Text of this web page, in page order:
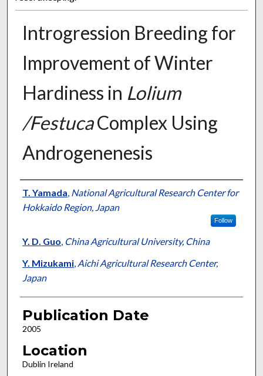
Introgression Breeding for
Improvement of Winter
Hardiness in Lolium
/FestucaComplex Using
Androgenenesis
Presenter Information
T. Yamada, National Agricultural Research Center for
Hokkaido Region, Japan
Follow
Y. D. Guo, China Agricultural University, China
Y. Mizukami, Aichi Agricultural Research Center,
Japan
Publication Date
2005
Location
Dublin Ireland